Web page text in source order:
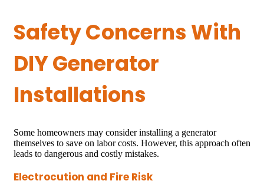
Safety Concerns With
DIY Generator
Installations
Some homeowners may consider installing a generator
themselves to save on labor costs. However, this approach often
leads to dangerous and costly mistakes.
Electrocution and Fire Risk